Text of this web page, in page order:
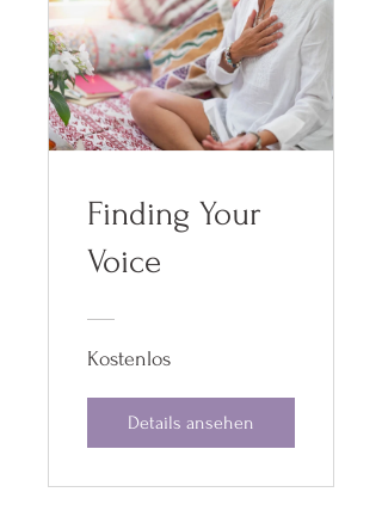
Finding Your
Voice
Kostenlos
Details ansehen